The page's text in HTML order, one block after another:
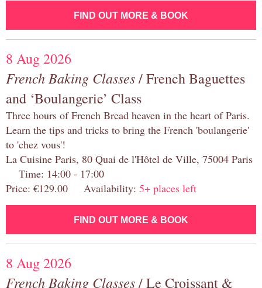
FIND OUT MORE & BOOK
8 Aug 2026
French Baking Classes/ French Baguettes
and ‘Boulangerie’ Class
Three hours of French Bread heaven in the heart of Paris.
Learn the tips and tricks to bring the French 'boulangerie'
to 'chez vous'!
La Cuisine Paris, 80 Quai de l'Hôtel de Ville, 75004 Paris
Time: 14:00 - 17:00
Price: €129.00 Availability: 5+ places left
FIND OUT MORE & BOOK
8 Aug 2026
French Baking Classes/ Le Croissant &